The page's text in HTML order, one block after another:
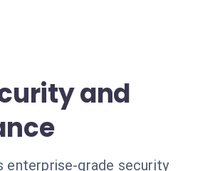
and
enterprise-grade security